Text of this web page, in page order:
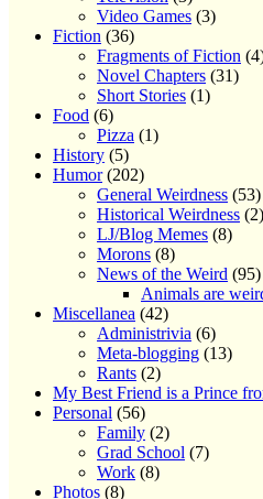
Video Games (3)
Fiction (36)
Fragments of Fiction
Novel Chapters (31)
Short Stories (1)
Food (6)
Pizza (1)
History (5)
Humor(202)
General Weirdness (53)
Historical Weirdness (2)
LJ/Blog Memes (8)
Morons (8)
News of the Weird (95)
Animals are
Miscellanea (42)
Administrivia (6)
Meta-blogging (13)
Rants (2)
My Best Friend is a Prince
Personal (56)
Family (2)
Grad School (7)
Work (8)
Photos (8)